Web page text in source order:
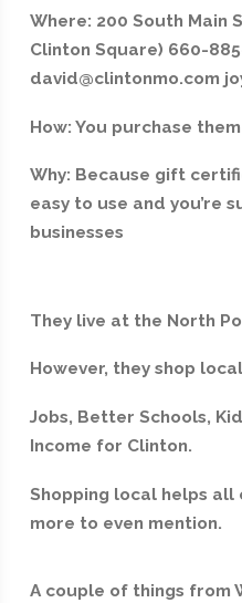
Where: 200 South Main
Clinton Square) 660-
david@clintonmo.com
How: You purchase
Why: Because gift
easy to use and you’re
businesses
They live at the North
However, they shop
Jobs, Better Schools,
Income for Clinton.
Shopping local helps all
more to even mention.
A couple of things from